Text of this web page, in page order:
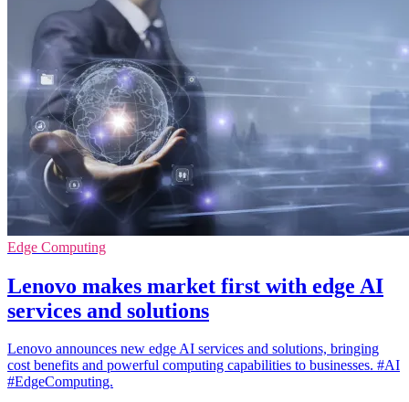
Edge Computing
Lenovo makes market first with edge AI
services and solutions
Lenovo announces new edge AI services and solutions, bringing
cost benefits and powerful computing capabilities to businesses. #AI
#EdgeComputing.